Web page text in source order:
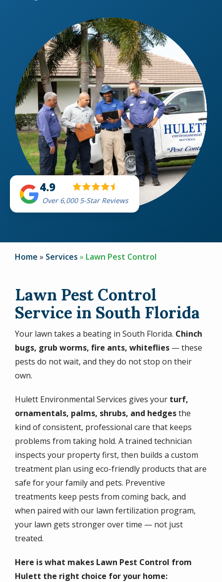
4.9
Over 6,000 5-Star Reviews
Home Services Lawn Pest Control
Lawn Pest Control
Service in South Florida
Your lawn takes a beating in South Florida. Chinch
bugs, grub worms, fire ants, whiteflies — these
pests do not wait, and they do not stop on their
own.
Hulett Environmental Services gives your turf,
ornamentals, palms, shrubs, and hedgesthe
kind of consistent, professional care that keeps
problems from taking hold. A trained technician
inspects your property first, then builds a custom
treatment plan using eco-friendly products that are
safe for your family and pets. Preventive
treatments keep pests from coming back, and
when paired with our lawn fertilization program,
your lawn gets stronger over time — not just
treated.
Here is what makes Lawn Pest Control from
Hulett the right choice for your home: